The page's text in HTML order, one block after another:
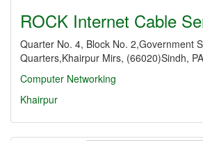
ROCK Internet Cable
Quarter No. 4, Block No. 2,Government
Quarters,Khairpur Mirs, (66020)Sindh,
Computer Networking
Khairpur